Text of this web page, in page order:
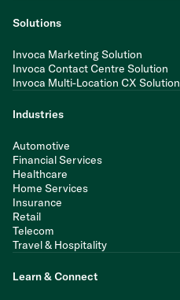
Solutions
Invoca Marketing Solution
Invoca Contact Centre Solution
Invoca Multi-Location CX Solution
Industries
Automotive
Financial Services
Healthcare
Home Services
Insurance
Retail
Telecom
Travel & Hospitality
Learn & Connect